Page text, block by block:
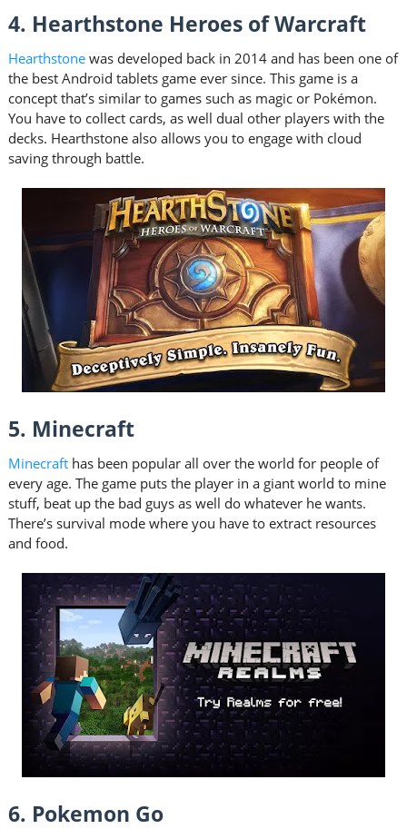
4. Hearthstone Heroes of Warcraft
Hearthstonewas developed back in 2014 and has been one of
the best Android tablets game ever since. This game is a
concept that’s similar to games such as magic or Pokémon.
You have to collect cards, as well dual other players with the
decks. Hearthstone also allows you to engage with cloud
saving through battle.
5. Minecraft
Minecrafthas been popular all over the world for people of
every age. The game puts the player in a giant world to mine
stuff, beat up the bad guys as well do whatever he wants.
There’s survival mode where you have to extract resources
and food.
6. Pokemon Go